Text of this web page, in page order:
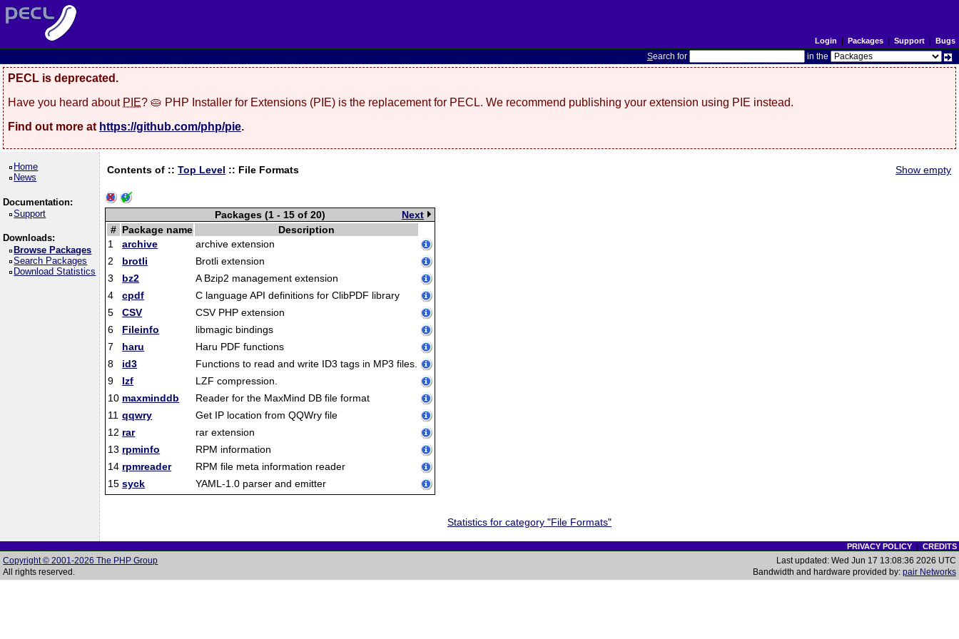
Login | Packages| Support| Bugs
Search for in the
PECL is deprecated.
Have you heard about PIE? 🥧 PHP Installer for Extensions (PIE) is the replacement for PECL. We recommend publishing your extension using PIE instead.
Find out more at https://github.com/php/pie.
Home
News
Documentation:
Support
Downloads:
Browse Packages
Search Packages
Download Statistics
Contents of ::Top Level :: File Formats Show empty
Packages (1 - 15 of 20)
Next
# Package name
Description
1
archive
archive extension
2
brotli
Brotli extension
3
bz2
A Bzip2 management extension
4
cpdf
C language API definitions for ClibPDF library
5
CSV
CSV PHP extension
6
Fileinfo
libmagic bindings
7
haru
Haru PDF functions
8
id3
Functions to read and write ID3 tags in MP3 files.
9
lzf
LZF compression.
10 maxminddb
Reader for the MaxMind DB file format
11 qqwry
Get IP location from QQWry file
12 rar
rar extension
13 rpminfo
RPM information
14 rpmreader
RPM file meta information reader
15 syck YAML-1.0 parser and emitter
Statistics for category "File Formats"
PRIVACY POLICY| CREDITS
Copyright © 2001-2026 The PHP Group
All rights reserved.
Last updated: Wed Jun 17 13:08:36 2026 UTC
Bandwidth and hardware provided by: pair Networks